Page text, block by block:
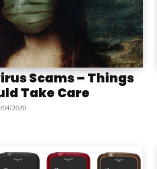
Scams – Things
Take Care
04/2020